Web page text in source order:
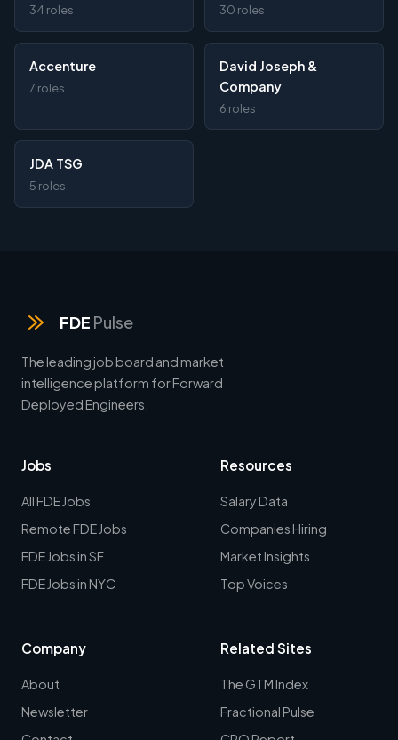
34 roles 30 roles
Accenture
7 roles
David Joseph &
Company
6 roles
JDA TSG
5 roles
FDE Pulse
The leading job board and market
intelligence platform for Forward
Deployed Engineers.
Jobs
All FDE Jobs
Remote FDE Jobs
FDE Jobs in SF
FDE Jobs in NYC
Resources
Salary Data
Companies Hiring
Market Insights
Top Voices
Company
About
Newsletter
Related Sites
The GTM Index
Fractional Pulse